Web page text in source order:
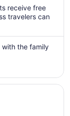
per
night
Aug
26
27
receive free
travelers can
the family